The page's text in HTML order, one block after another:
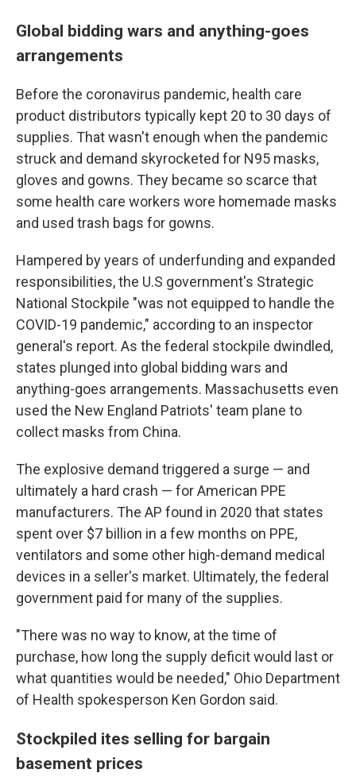
Global bidding wars and anything-goes
arrangements
Before the coronavirus pandemic, health care
product distributors typically kept 20 to 30 days of
supplies. That wasn't enough when the pandemic
struck and demand skyrocketed for N95 masks,
gloves and gowns. They became so scarce that
some health care workers wore homemade masks
and used trash bags for gowns.
Hampered by years of underfunding and expanded
responsibilities, the U.S government's Strategic
National Stockpile "was not equipped to handle the
COVID-19 pandemic," according to an inspector
general's report. As the federal stockpile dwindled,
states plunged into global bidding wars and
anything-goes arrangements. Massachusetts even
used the New England Patriots' team plane to
collect masks from China.
The explosive demand triggered a surge — and
ultimately a hard crash — for American PPE
manufacturers. The AP found in 2020 that states
spent over $7 billion in a few months on PPE,
ventilators and some other high-demand medical
devices in a seller's market. Ultimately, the federal
government paid for many of the supplies.
"There was no way to know, at the time of
purchase, how long the supply deficit would last or
what quantities would be needed," Ohio Department
of Health spokesperson Ken Gordon said.
Stockpiled ites selling for bargain
basement prices